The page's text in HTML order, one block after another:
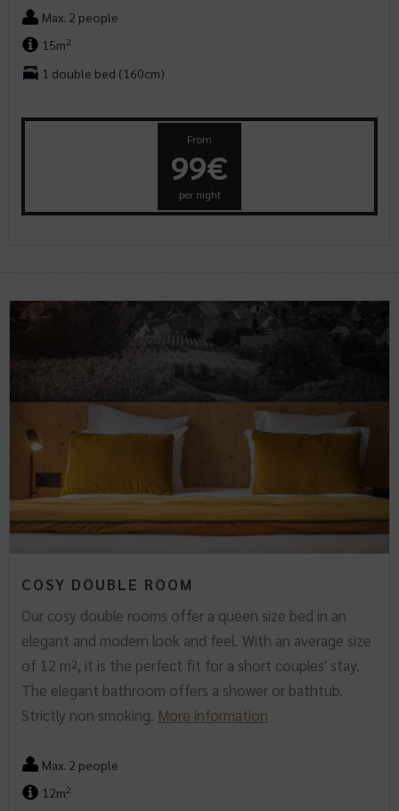
Max. 2 people
15m2
1 double bed (160cm)
From
99€
per night
COSY DOUBLE ROOM
Our cosy double rooms offer a queen size bed in an
elegant and modern look and feel. With an average size
of 12 m², it is the perfect fit for a short couples' stay.
The elegant bathroom offers a shower or bathtub.
Strictly non smoking. More information
Max. 2 people
12m2